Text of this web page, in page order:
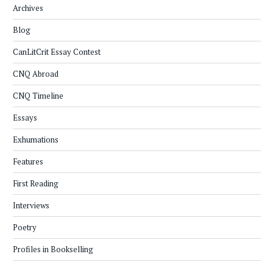
Archives
Blog
CanLitCrit Essay Contest
CNQ Abroad
CNQ Timeline
Essays
Exhumations
Features
First Reading
Interviews
Poetry
Profiles in Bookselling